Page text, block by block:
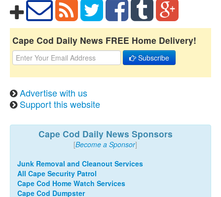
Cape Cod Daily News FREE Home Delivery!
Subscribe
Advertise with us
Support this website
Cape Cod Daily News Sponsors
[Become a Sponsor]
Junk Removal and Cleanout Services
All Cape Security Patrol
Cape Cod Home Watch Services
Cape Cod Dumpster